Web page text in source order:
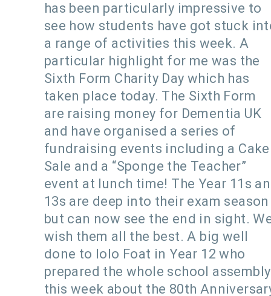
has been particularly impressive to
see how students have got stuck
a range of activities this week. A
particular highlight for me was the
Sixth Form Charity Day which has
taken place today. The Sixth Form
are raising money for Dementia UK
and have organised a series of
fundraising events including a Cake
Sale and a “Sponge the Teacher”
event at lunch time! The Year 11s
13s are deep into their exam season
but can now see the end in sight.
wish them all the best. A big well
done to Iolo Foat in Year 12 who
prepared the whole school assembly
this week about the 80th